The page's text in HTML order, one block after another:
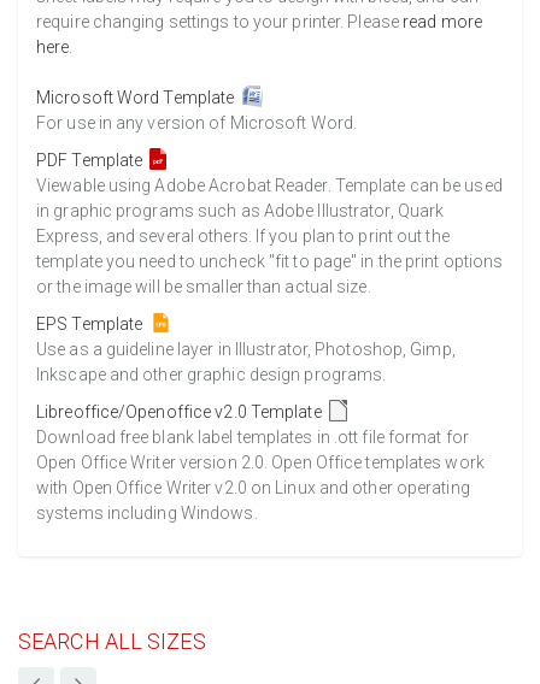
require changing settings to your printer. Please read more
here
Microsoft Word Template
For use in any version of Microsoft Word.
PDF Template
Viewable using Adobe Acrobat Reader. Template can be used
in graphic programs such as Adobe Illustrator, Quark
Express, and several others. If you plan to print out the
template you need to uncheck "fit to page" in the print options
or the image will be smaller than actual size.
EPS Template
Use as a guideline layer in Illustrator, Photoshop, Gimp,
Inkscape and other graphic design programs.
Libreoffice/Openoffice v2.0 Template
Download free blank label templates in .ott file format for
Open Office Writer version 2.0. Open Office templates work
with Open Office Writer v2.0 on Linux and other operating
systems including Windows.
SEARCH ALL SIZES